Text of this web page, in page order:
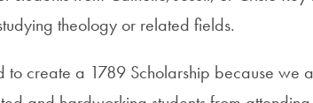
theology or related fields.
to create a 1789 Scholarship because we